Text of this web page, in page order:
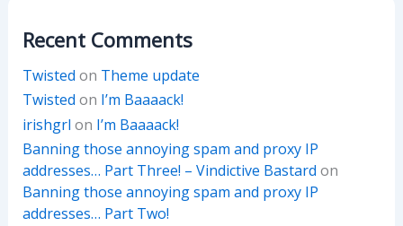
Recent Comments
Twisted on Theme update
Twisted on I’m Baaaack!
irishgrl on I’m Baaaack!
Banning those annoying spam and proxy IP
addresses… Part Three! – Vindictive Bastard on
Banning those annoying spam and proxy IP
addresses… Part Two!